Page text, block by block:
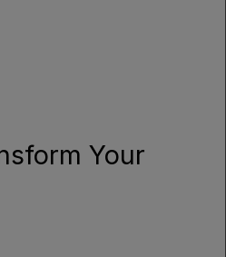
Your